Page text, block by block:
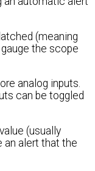
(meaning
the scope
analog inputs.
can be toggled
(usually
an alert that the